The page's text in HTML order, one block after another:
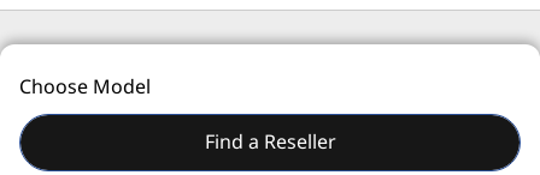
can focus on your business.
Support Services
Choose Model
Find a Reseller